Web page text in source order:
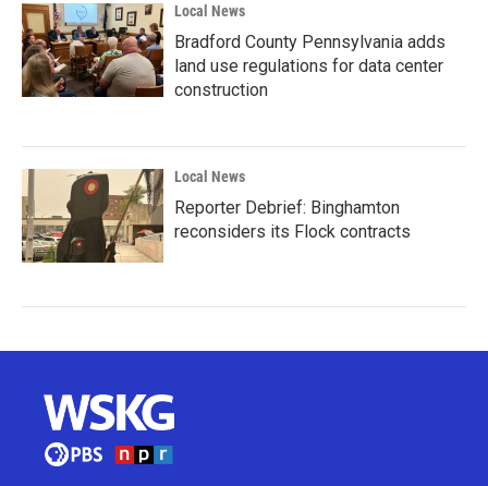
Local News
Bradford County Pennsylvania adds
land use regulations for data center
construction
Local News
Reporter Debrief: Binghamton
reconsiders its Flock contracts